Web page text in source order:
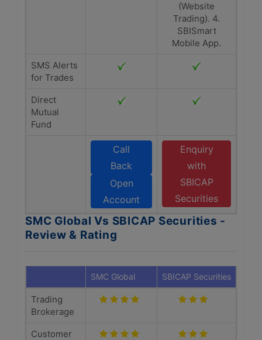
(Website
Trading). 4.
SBISmart
Mobile App.
SMS Alerts
for Trades
Direct
Mutual
Fund
Call
Back
Open
Account
Enquiry
with
SBICAP
Securities
SMC Global Vs SBICAP Securities -
Review & Rating
SMC Global SBICAP Securities
Trading
Brokerage
Customer